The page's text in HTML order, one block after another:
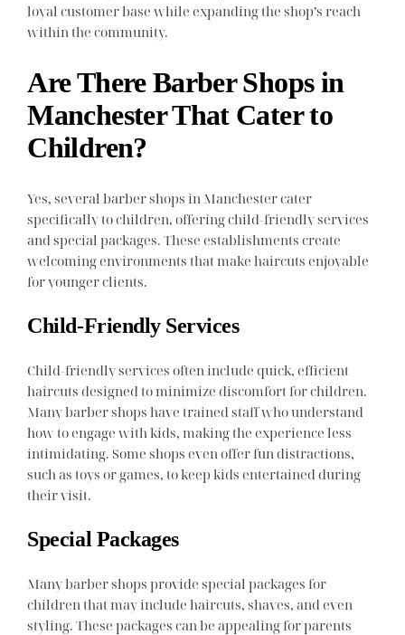
loyal customer base while expanding the shop’s reach
within the community.
Are There Barber Shops in
Manchester That Cater to
Children?
Yes, several barber shops in Manchester cater
specifically to children, offering child-friendly services
and special packages. These establishments create
welcoming environments that make haircuts enjoyable
for younger clients.
Child-Friendly Services
Child-friendly services often include quick, efficient
haircuts designed to minimize discomfort for children.
Many barber shops have trained staff who understand
how to engage with kids, making the experience less
intimidating. Some shops even offer fun distractions,
such as toys or games, to keep kids entertained during
their visit.
Special Packages
Many barber shops provide special packages for
children that may include haircuts, shaves, and even
styling. These packages can be appealing for parents